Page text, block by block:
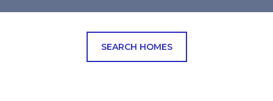
SEARCH HOMES